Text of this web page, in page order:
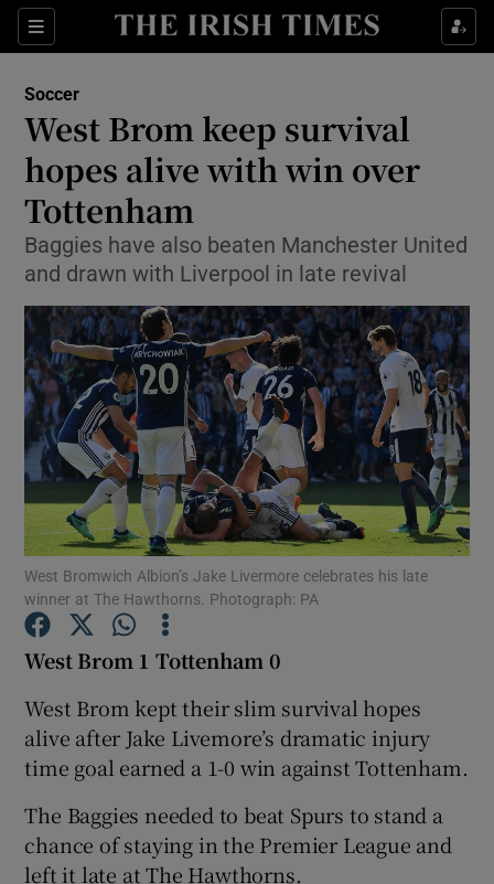
Sections
Show Property sub sections
Show Health sub sections
Show Life & Style sub sections
Show Environment sub sections
Show Technology sub sections
Show Science sub sections
Show Motors sub sections
Show Podcasts sub sections
Soccer
West Brom keep survival
hopes alive with win over
Tottenham
Baggies have also beaten Manchester United
and drawn with Liverpool in late revival
West Bromwich Albion’s Jake Livermore celebrates his late
winner at The Hawthorns. Photograph: PA
West Brom 1 Tottenham 0
West Brom kept their slim survival hopes
alive after Jake Livemore’s dramatic injury
time goal earned a 1-0 win against Tottenham.
The Baggies needed to beat Spurs to stand a
chance of staying in the Premier League and
left it late at The Hawthorns.